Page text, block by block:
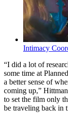
Intimacy
“I did a lot of
some time at
a better sense of
coming up,”
to set the film only
be traveling back in